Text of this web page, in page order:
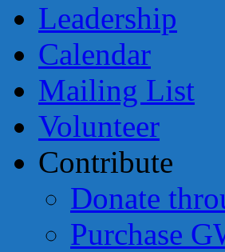
Leadership
Calendar
Mailing List
Volunteer
Contribute
Donate
Purchase